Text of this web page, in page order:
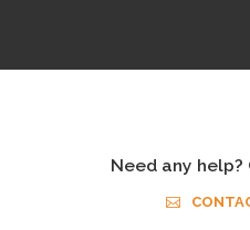
Need any